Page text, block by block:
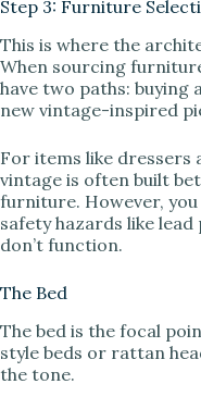
Step 3: Furniture
This is where the
When sourcing
have two paths: buying
new vintage-inspired
For items like dressers
vintage is often built
furniture. However,
safety hazards like
don’t function.
The Bed
The bed is the focal
style beds or rattan
the tone.